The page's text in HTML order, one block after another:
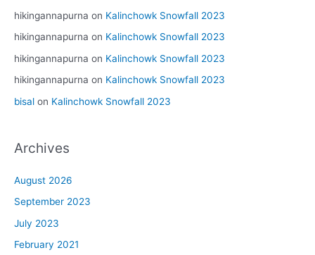
hikingannapurna on Kalinchowk Snowfall 2023
hikingannapurna on Kalinchowk Snowfall 2023
hikingannapurna on Kalinchowk Snowfall 2023
hikingannapurna on Kalinchowk Snowfall 2023
bisal on Kalinchowk Snowfall 2023
Archives
August 2026
September 2023
July 2023
February 2021